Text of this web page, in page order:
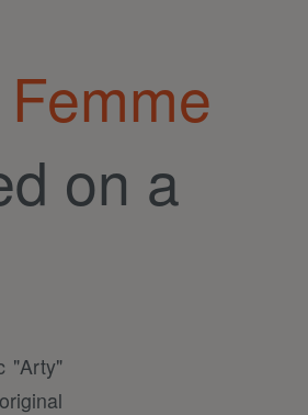
on a
"Arty"